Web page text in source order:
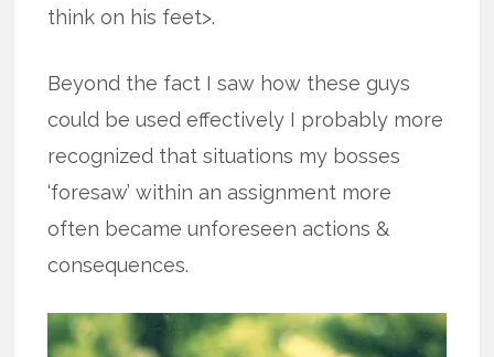
think on his feet>.
Beyond the fact I saw how these guys
could be used effectively I probably more
recognized that situations my bosses
‘foresaw’ within an assignment more
often became unforeseen actions &
consequences.